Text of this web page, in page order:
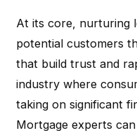
At its core, nurturing
potential customers
that build trust and
industry where
taking on significant
Mortgage experts